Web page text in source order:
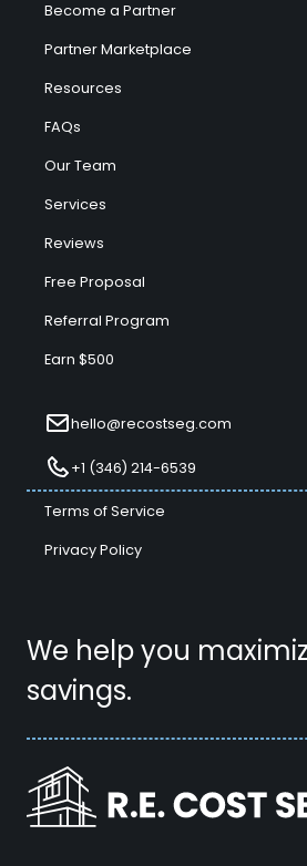
We help you
savings.
Become a Partner
Partner Marketplace
Resources
FAQs
Our Team
Services
Reviews
Free Proposal
Referral Program
Earn $500
hello@recostseg.com
+1 (346) 214-6539
Terms of Service
Privacy Policy